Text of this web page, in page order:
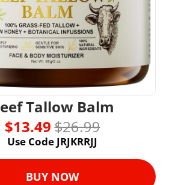
Tallow Balm
$13.49 $26.99
Use Code JRJKRRJJ
BUY NOW